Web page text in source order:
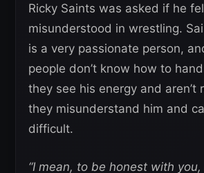
Ricky Saints was asked if he
misunderstood in wrestling.
is a very passionate person,
people don’t know how to
they see his energy and aren’t
they misunderstand him and
difficult.
“I mean, to be honest with you,